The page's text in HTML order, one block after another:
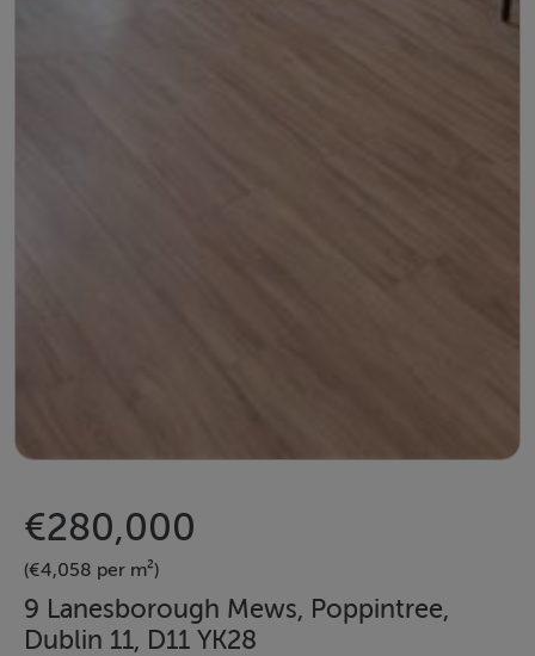
€280,000
(€4,058 per m²)
9 Lanesborough Mews, Poppintree,
Dublin 11, D11 YK28